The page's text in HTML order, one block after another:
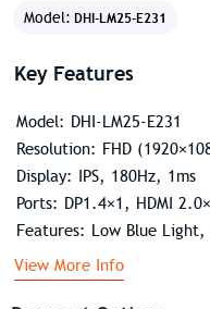
Model: DHI-LM25-E231
Key Features
Model: DHI-LM25-E231
Resolution: FHD
Display: IPS, 180Hz, 1ms
Ports: DP1.4×1, HDMI
Features: Low Blue Light,
View More Info